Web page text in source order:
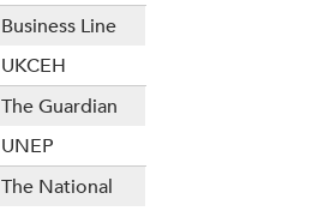
Business Line
UKCEH
The Guardian
UNEP
The National